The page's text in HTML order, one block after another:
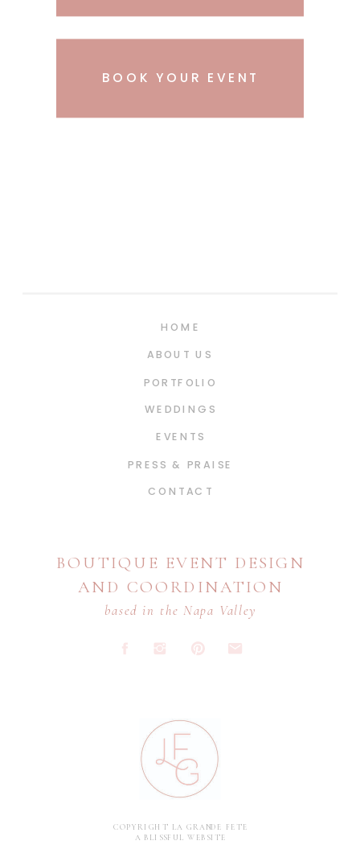
BOOK YOUR EVENT
CONTACT
PRESS & PRAISE
EVENTS
WEDDINGS
PORTFOLIO
ABOUT US
HOME
based in the Napa Valley
BOUTIQUE EVENT DESIGN
AND COORDINATION
COPYRIGHT LA GRANDE FETE
A BLISSFUL WEBSITE